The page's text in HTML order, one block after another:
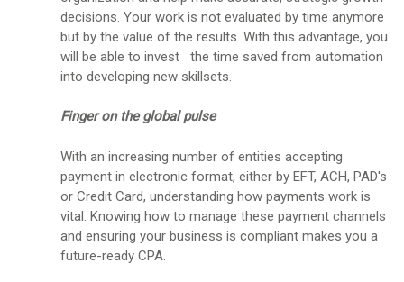
decisions. Your work is not evaluated by time anymore
but by the value of the results. With this advantage, you
will be able to invest the time saved from automation
into developing new skillsets.
Finger on the global pulse
With an increasing number of entities accepting
payment in electronic format, either by EFT, ACH, PAD's
or Credit Card, understanding how payments work is
vital. Knowing how to manage these payment channels
and ensuring your business is compliant makes you a
future-ready CPA.